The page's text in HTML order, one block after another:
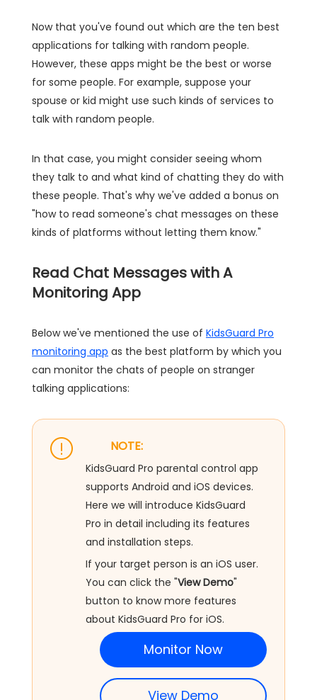
Now that you've found out which are the ten best
applications for talking with random people.
However, these apps might be the best or worse
for some people. For example, suppose your
spouse or kid might use such kinds of services to
talk with random people.
In that case, you might consider seeing whom
they talk to and what kind of chatting they do with
these people. That's why we've added a bonus on
"how to read someone's chat messages on these
kinds of platforms without letting them know."
Read Chat Messages with A
Monitoring App
Below we've mentioned the use of KidsGuard Pro
monitoring app as the best platform by which you
can monitor the chats of people on stranger
talking applications:
NOTE:
KidsGuard Pro parental control app
supports Android and iOS devices.
Here we will introduce KidsGuard
Pro in detail including its features
and installation steps.
If your target person is an iOS user.
You can click the "View Demo"
button to know more features
about KidsGuard Pro for iOS.
Monitor Now
View Demo